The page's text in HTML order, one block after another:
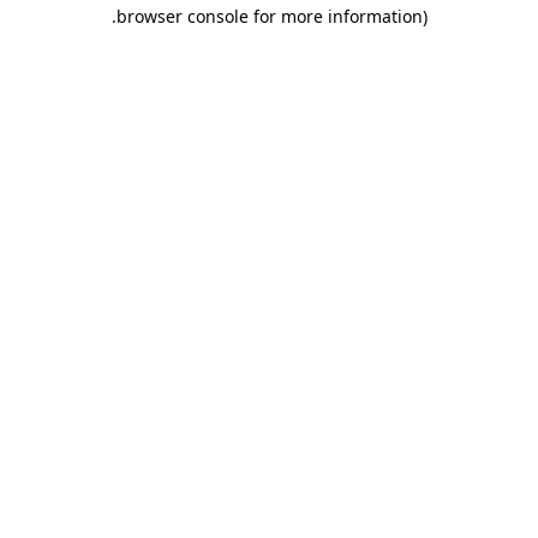
browser console for more information)
.